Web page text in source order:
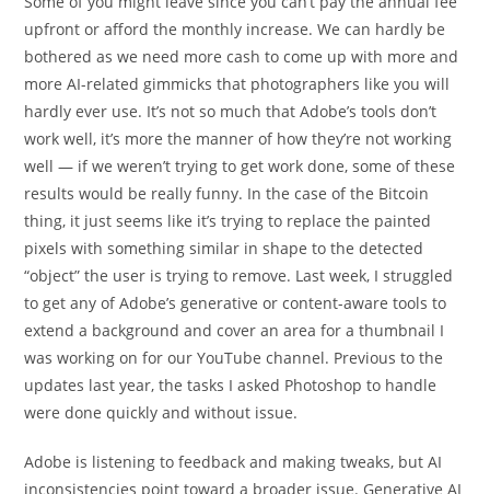
upfront or afford the monthly increase. We can hardly be
bothered as we need more cash to come up with more and
more AI-related gimmicks that photographers like you will
hardly ever use. It’s not so much that Adobe’s tools don’t
work well, it’s more the manner of how they’re not working
well — if we weren’t trying to get work done, some of these
results would be really funny. In the case of the Bitcoin
thing, it just seems like it’s trying to replace the painted
pixels with something similar in shape to the detected
“object” the user is trying to remove. Last week, I struggled
to get any of Adobe’s generative or content-aware tools to
extend a background and cover an area for a thumbnail I
was working on for our YouTube channel. Previous to the
updates last year, the tasks I asked Photoshop to handle
were done quickly and without issue.
Adobe is listening to feedback and making tweaks, but AI
inconsistencies point toward a broader issue. Generative AI